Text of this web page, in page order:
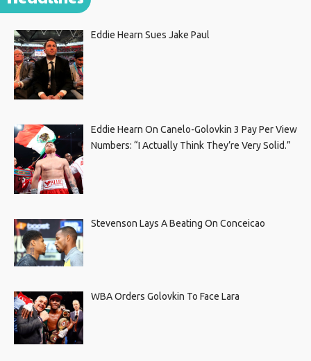
Eddie Hearn Sues Jake Paul
Eddie Hearn On Canelo-Golovkin 3 Pay Per View
Numbers: “I Actually Think They’re Very Solid.”
Stevenson Lays A Beating On Conceicao
WBA Orders Golovkin To Face Lara